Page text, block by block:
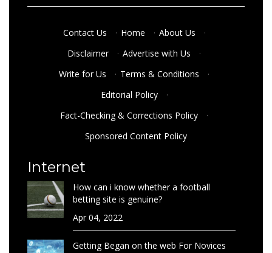
Contact Us · Home · About Us
·
Disclaimer
· Advertise with Us
·
Write for Us
· Terms & Conditions
·
Editorial Policy
·
Fact-Checking & Corrections Policy
·
Sponsored Content Policy
Internet
How can i know whether a football
betting site is genuine?
Apr 04, 2022
Getting Began on the web For Novices